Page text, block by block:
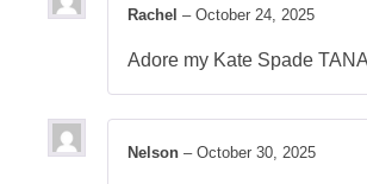
Rachel – October 24, 2025
Adore my Kate Spade
Nelson – October 30, 2025